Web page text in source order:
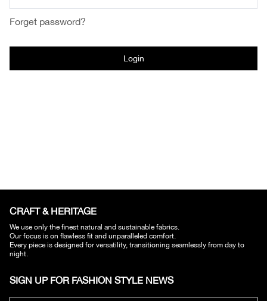
Forget password?
Login
CRAFT & HERITAGE​
We use only the finest natural and sustainable fabrics.
Our focus is on flawless fit and unparalleled comfort.
Every piece is designed for versatility, transitioning seamlessly from day to
night.
SIGN UP FOR FASHION STYLE NEWS​